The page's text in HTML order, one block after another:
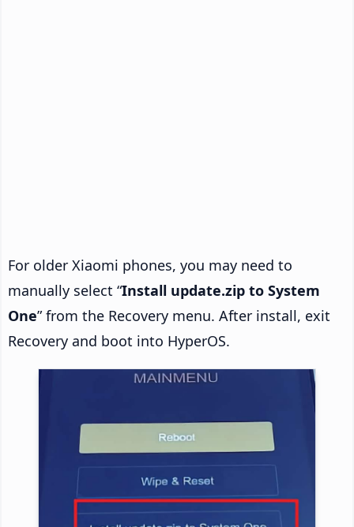
For older Xiaomi phones, you may need to
manually select “Install update.zip to System
One” from the Recovery menu. After install, exit
Recovery and boot into HyperOS.